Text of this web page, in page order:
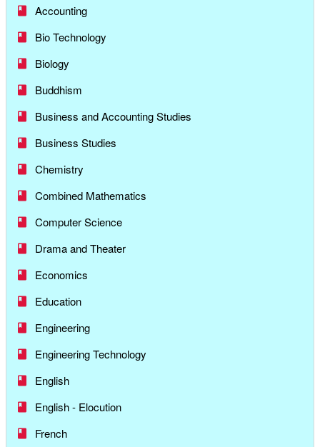
Accounting
Bio Technology
Biology
Buddhism
Business and Accounting Studies
Business Studies
Chemistry
Combined Mathematics
Computer Science
Drama and Theater
Economics
Education
Engineering
Engineering Technology
English
English - Elocution
French